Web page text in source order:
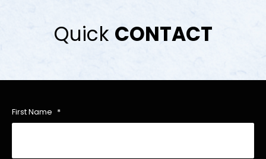
Quick CONTACT
First Name *